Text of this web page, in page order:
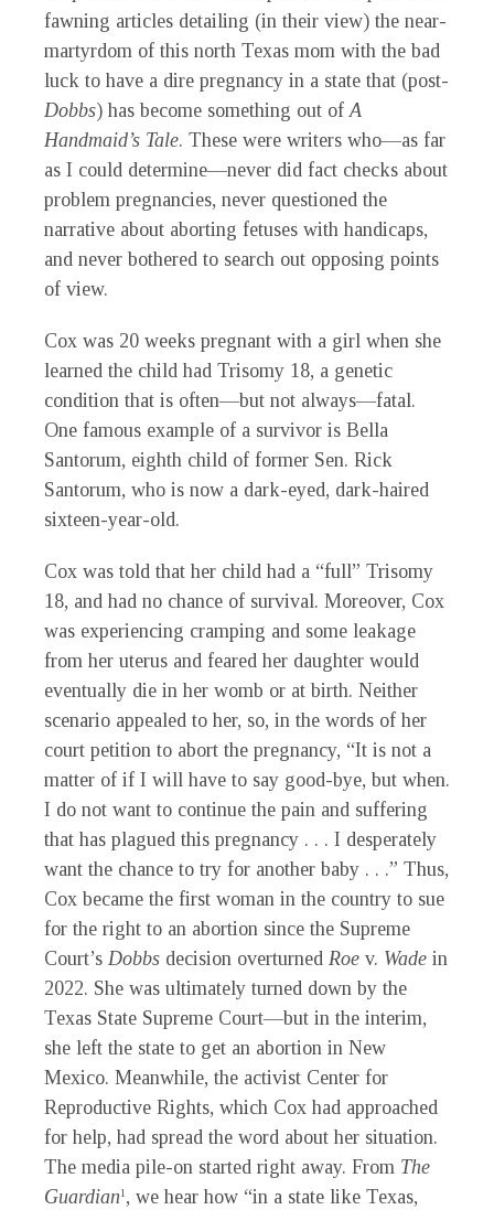
fawning articles detailing (in their view) the near-
martyrdom of this north Texas mom with the bad
luck to have a dire pregnancy in a state that (post-
Dobbs) has become something out ofA
Handmaid’s Tale. These were writers who—as far
as I could determine—never did fact checks about
problem pregnancies, never questioned the
narrative about aborting fetuses with handicaps,
and never bothered to search out opposing points
of view.
Cox was 20 weeks pregnant with a girl when she
learned the child had Trisomy 18, a genetic
condition that is often—but not always—fatal.
One famous example of a survivor is Bella
Santorum, eighth child of former Sen. Rick
Santorum, who is now a dark-eyed, dark-haired
sixteen-year-old.
Cox was told that her child had a “full” Trisomy
18, and had no chance of survival. Moreover, Cox
was experiencing cramping and some leakage
from her uterus and feared her daughter would
eventually die in her womb or at birth. Neither
scenario appealed to her, so, in the words of her
court petition to abort the pregnancy, “It is not a
matter of if I will have to say good-bye, but when.
I do not want to continue the pain and suffering
that has plagued this pregnancy . . . I desperately
want the chance to try for another baby . . .” Thus,
Cox became the first woman in the country to sue
for the right to an abortion since the Supreme
Court’s Dobbs decision overturned Roe v. Wade in
2022. She was ultimately turned down by the
Texas State Supreme Court—but in the interim,
she left the state to get an abortion in New
Mexico. Meanwhile, the activist Center for
Reproductive Rights, which Cox had approached
for help, had spread the word about her situation.
The media pile-on started right away. From The
Guardian1 , we hear how “in a state like Texas,